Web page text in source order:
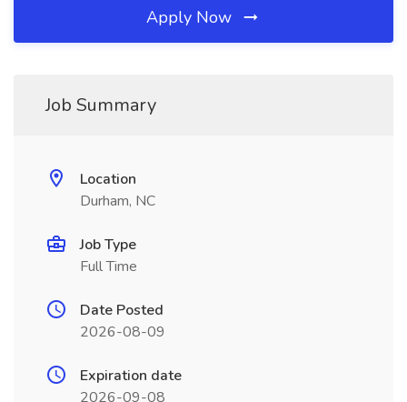
Apply Now
Job Summary
Location
Durham, NC
Job Type
Full Time
Date Posted
2026-08-09
Expiration date
2026-09-08